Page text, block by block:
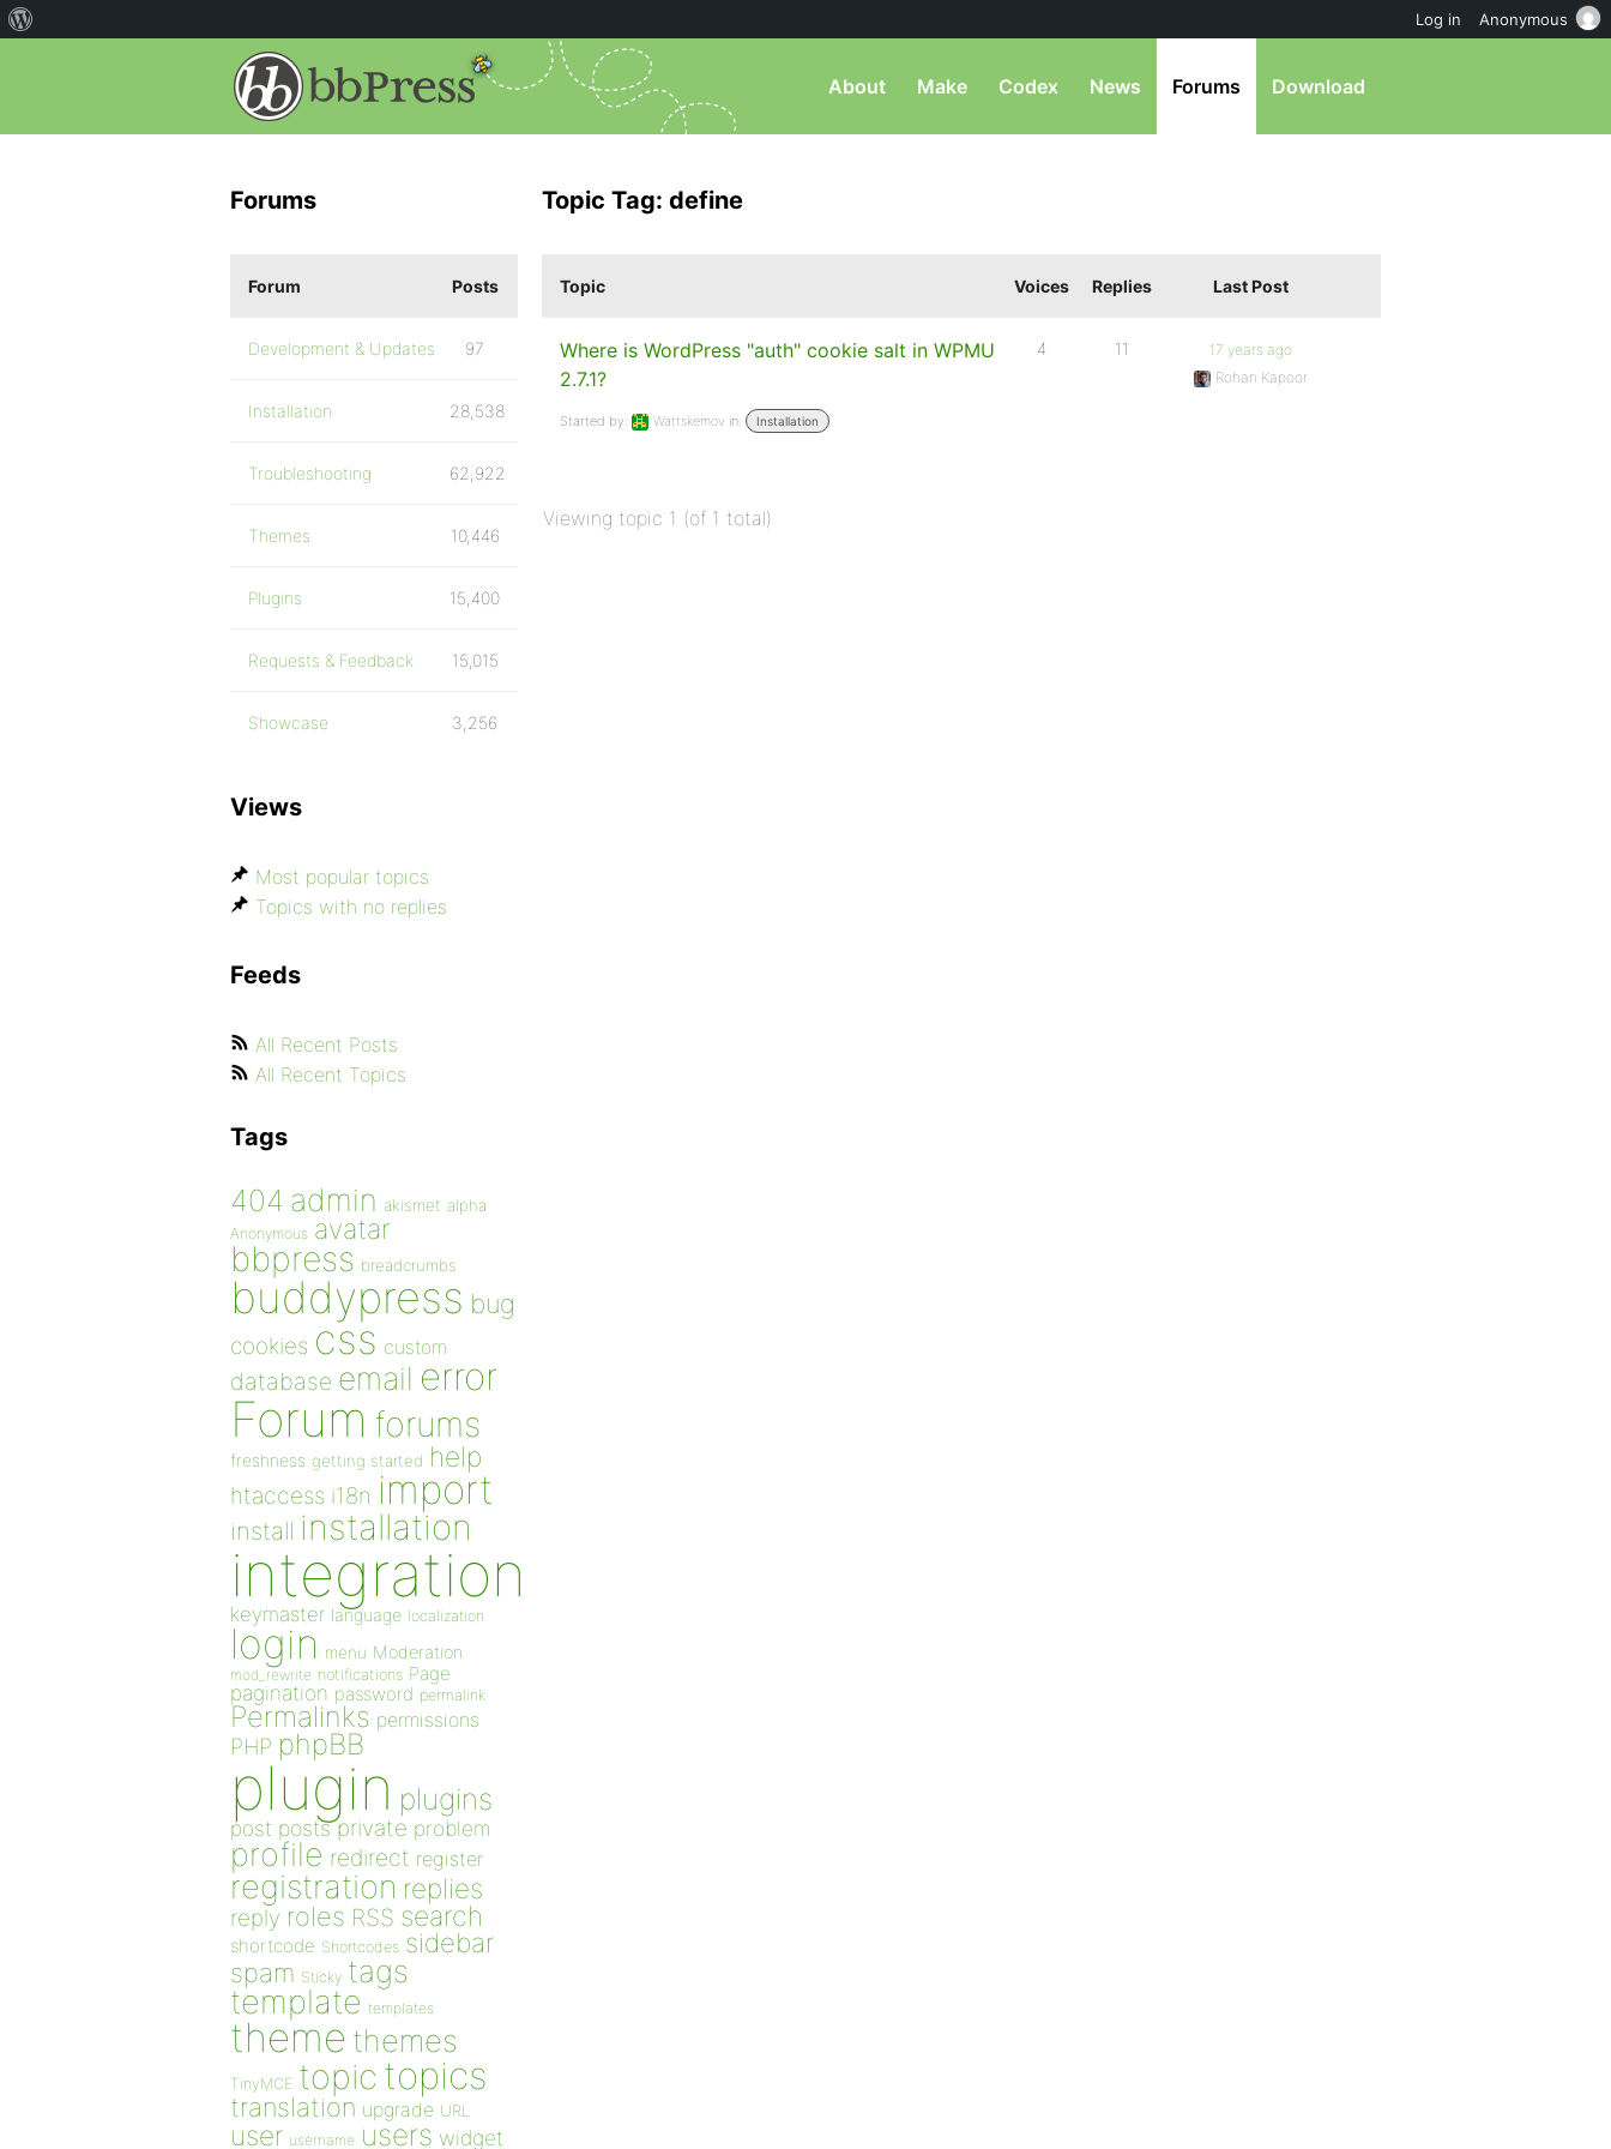
About Make Codex News Forums Download
Topic Tag: define
Topic Voices Replies Last Post
Where is WordPress "auth" cookie salt in WPMU
2.7.1?
Started by: Wattskemov in: Installation
4 11
17 years ago
Rohan Kapoor
Viewing topic 1 (of 1 total)
Forums
Forum Posts
Development & Updates 97
Installation 28,538
Troubleshooting 62,922
Themes 10,446
Plugins 15,400
Requests & Feedback 15,015
Showcase 3,256
Views
Most popular topics
Topics with no replies
Feeds
All Recent Posts
All Recent Topics
Tags
404 admin akismet alpha
Anonymous avatar
bbpress breadcrumbs
buddypress bug
cookies css custom
database email error
Forum forums
freshness getting started help
htaccess i18n import
install installation
integration
keymaster language localization
login menu Moderation
mod_rewrite notifications Page
pagination password permalink
Permalinks permissions
PHP phpBB
plugin plugins
post posts private problem
profile redirect register
registration replies
reply roles RSS search
shortcode Shortcodes sidebar
spam Sticky tags
template templates
theme themes
TinyMCE topic topics
translation upgrade URL
user username users widget
Log in Anonymous